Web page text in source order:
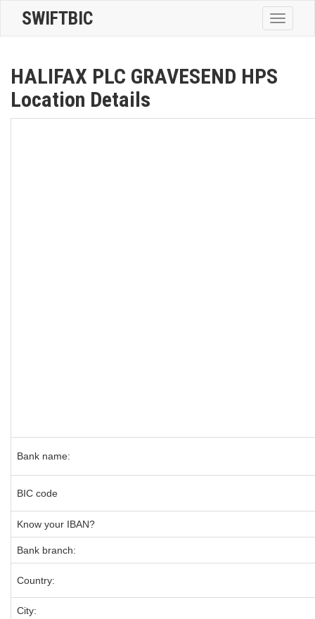
Toggle
SWIFTBIC
HALIFAX PLC GRAVESEND HPS
Location Details
Bank name:
BIC code
Know your IBAN?
Bank branch:
Country:
City: